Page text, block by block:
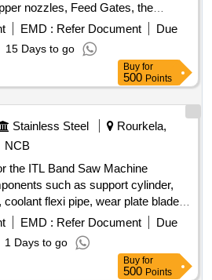
nozzles, Feed Gates, the
systems, Rotary
specialized KGV Valve for the Eco
Outlet. Valve Body, Slide
Bearing Assembly (Expansion),
Expansion), Shaft Sleeve, Wear
Assembly, Wetting Head Nozzle
Equalizer Valve, 300 NB
KGV, Nozzle for Cooling
Socket, Nozzle for ECO
for Feed Ejector, Lantern Ring
EMD : Refer Document
Due
15 Days to go
Buy for
500 Points
Stainless Steel
Rourkela,
NCB
the ITL Band Saw Machine
such as support cylinder,
flexi pipe, wear plate blade
blade guide. support cylinder,
coolant flexi pipe, wear plate blade
guide
EMD : Refer Document
Due
1 Days to go
Buy for
500 Points